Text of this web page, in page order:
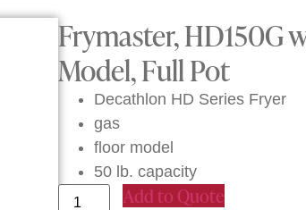
Frymaster, HD150G
Model, Full Pot
Decathlon HD Series Fryer
gas
floor model
50 lb. capacity
Add to Quote